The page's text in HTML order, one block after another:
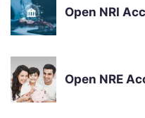
Open NRI
Open NRE